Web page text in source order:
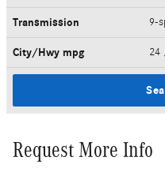
Transmission 9-
City/Hwy mpg 24
Request More Info